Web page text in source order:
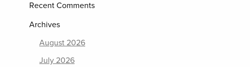
Recent Comments
Archives
August 2026
July 2026